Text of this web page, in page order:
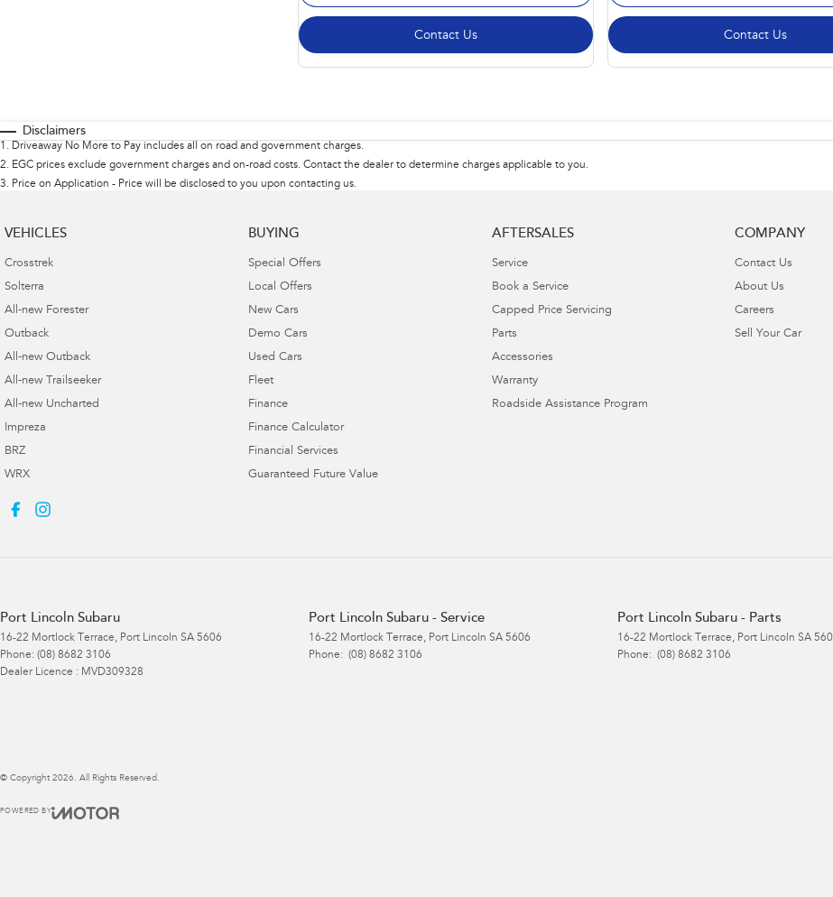
Contact Us Contact Us
Disclaimers
1 . Driveaway No More to Pay includes all on road and government charges.
2. EGC prices exclude government charges and on-road costs. Contact the dealer to determine charges applicable to you.
3. Price on Application - Price will be disclosed to you upon contacting us.
VEHICLES
Crosstrek
Solterra
All-new Forester
Outback
All-new Outback
All-new Trailseeker
All-new Uncharted
Impreza
BRZ
WRX
BUYING
Special Offers
Local Offers
New Cars
Demo Cars
Used Cars
Fleet
Finance
Finance Calculator
Financial Services
Guaranteed Future Value
AFTERSALES
Service
Book a Service
Capped Price Servicing
Parts
Accessories
Warranty
Roadside Assistance Program
COMPANY
Contact Us
About Us
Careers
Sell Your Car
Port Lincoln Subaru
16-22 Mortlock Terrace, Port Lincoln SA 5606
Phone: (08) 8682 3106
Dealer Licence : MVD309328
Port Lincoln Subaru - Service
16-22 Mortlock Terrace, Port Lincoln SA 5606
Phone: (08) 8682 3106
Port Lincoln Subaru - Parts
16-22 Mortlock Terrace, Port Lincoln SA
Phone: (08) 8682 3106
© Copyright 2026 . All Rights Reserved.
POWERED BY